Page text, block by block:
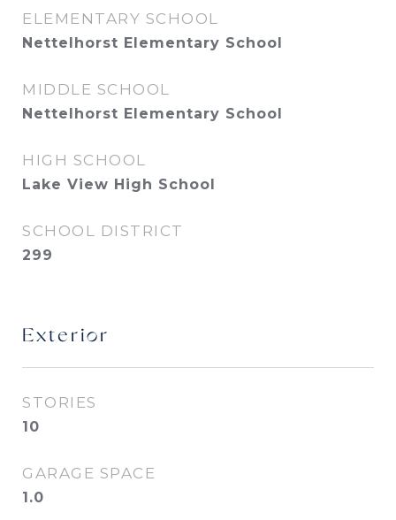
ELEMENTARY SCHOOL
Nettelhorst Elementary School
MIDDLE SCHOOL
Nettelhorst Elementary School
HIGH SCHOOL
Lake View High School
SCHOOL DISTRICT
299
Exterior
STORIES
10
GARAGE SPACE
1.0